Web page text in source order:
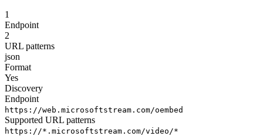
1
Endpoint
2
URL patterns
json
Format
Yes
Discovery
Endpoint
https://web.microsoftstream.com/oembed
Supported URL patterns
https://*.microsoftstream.com/video/*